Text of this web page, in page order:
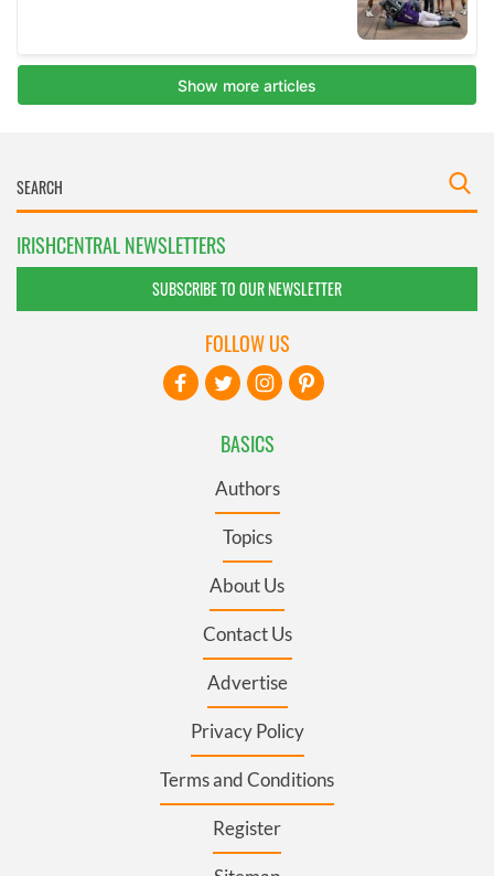
IRISHCENTRAL NEWSLETTERS
SUBSCRIBE TO OUR NEWSLETTER
BASICS
Authors
Topics
About Us
Contact Us
Advertise
Privacy Policy
Terms and Conditions
Register
FOLLOW US